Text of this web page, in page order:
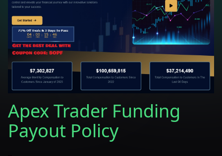
Apex Trader Funding
Payout Policy